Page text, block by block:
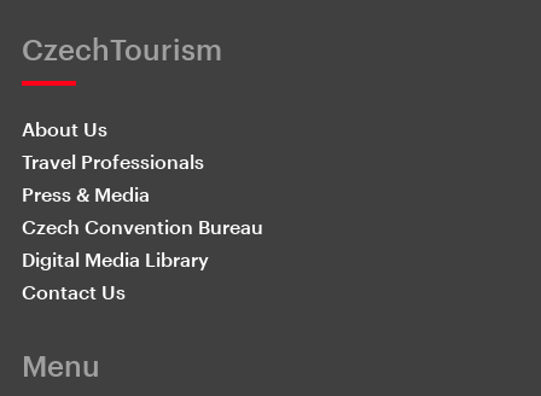
CzechTourism
About Us
Travel Professionals
Press & Media
Czech Convention Bureau
Digital Media Library
Contact Us
Menu